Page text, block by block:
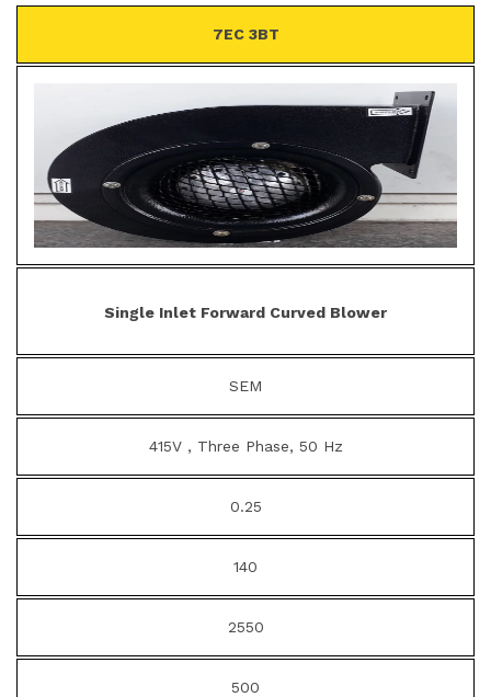
7EC 3BT
Single Inlet Forward Curved Blower
SEM
415V , Three Phase, 50 Hz
0.25
140
2550
500